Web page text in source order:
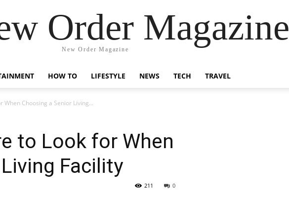
Order Magazine
New Order Magazine
HOW TO LIFESTYLE NEWS TECH TRAVEL
When Choosing a Senior Living...
to Look for When
Facility
0
211